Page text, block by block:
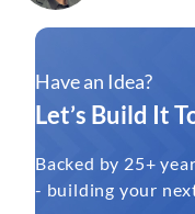
Have an Idea?
Let’s Build It
Backed by 25+
- building your